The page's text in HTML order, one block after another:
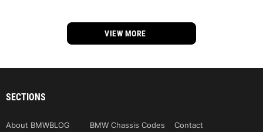
VIEW MORE
SECTIONS
About BMWBLOG BMW Chassis Codes
Contact